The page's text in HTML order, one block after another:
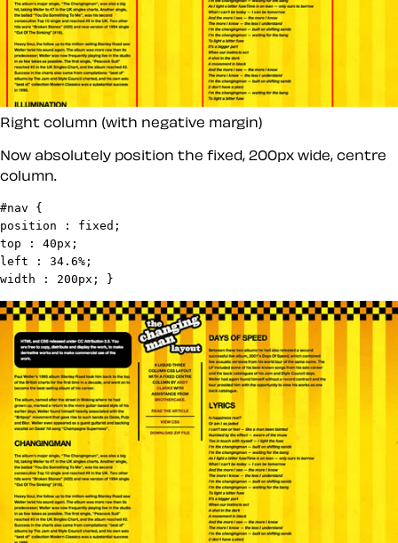
Right column (with negative margin)
Now absolutely position the fixed, 200px wide, centre
column.
#nav {
position : fixed;
top : 40px;
left : 34.6%;
width : 200px; }